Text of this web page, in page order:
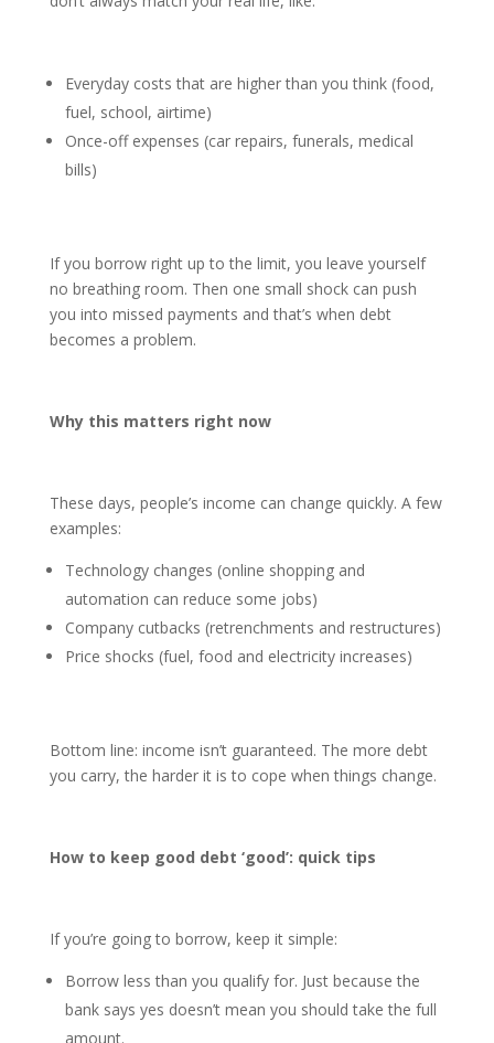
Everyday costs that are higher than you think (food,
fuel, school, airtime)
Once-off expenses (car repairs, funerals, medical
bills)
If you borrow right up to the limit, you leave yourself
no breathing room. Then one small shock can push
you into missed payments and that’s when debt
becomes a problem.
Why this matters right now
These days, people’s income can change quickly. A few
examples:
Technology changes (online shopping and
automation can reduce some jobs)
Company cutbacks (retrenchments and restructures)
Price shocks (fuel, food and electricity increases)
Bottom line: income isn’t guaranteed. The more debt
you carry, the harder it is to cope when things change.
How to keep good debt ‘good’: quick tips
If you’re going to borrow, keep it simple:
Borrow less than you qualify for. Just because the
bank says yes doesn’t mean you should take the full
amount.